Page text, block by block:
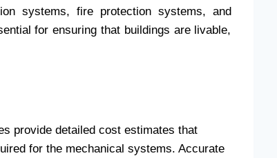
systems, fire protection systems, and
for ensuring that buildings are livable,
provide detailed cost estimates that
for the mechanical systems. Accurate